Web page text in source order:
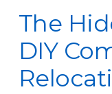
The
DIY